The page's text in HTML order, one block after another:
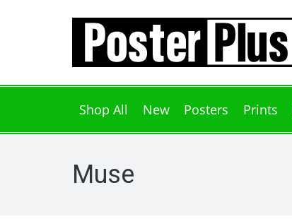
Shop All New Posters Prints
Muse